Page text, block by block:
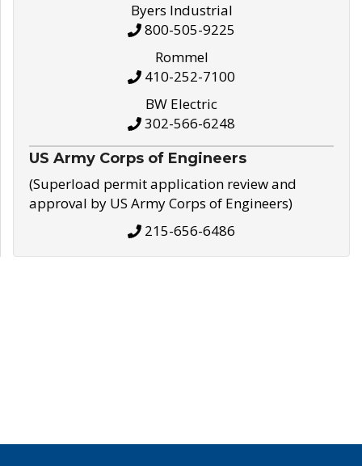
Byers Industrial
800-505-9225
Rommel
410-252-7100
BW Electric
302-566-6248
US Army Corps of Engineers
(Superload permit application review and
approval by US Army Corps of Engineers)
215-656-6486